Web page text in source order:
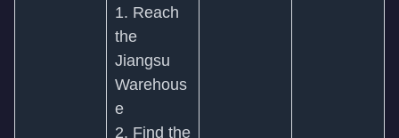
1. Reach
the
Jiangsu
Warehous
e
2. Find the